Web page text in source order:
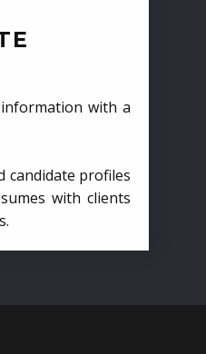
with a
candidate profiles
with clients